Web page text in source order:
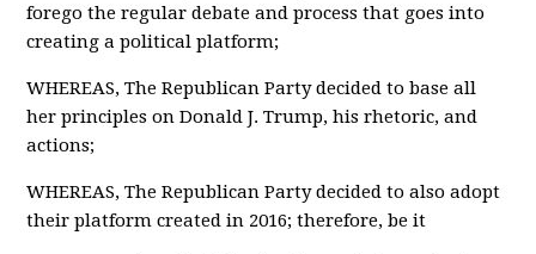
forego the regular debate and process that goes into
creating a political platform;
WHEREAS, The Republican Party decided to base all
her principles on Donald J. Trump, his rhetoric, and
actions;
WHEREAS, The Republican Party decided to also adopt
their platform created in 2016; therefore, be it